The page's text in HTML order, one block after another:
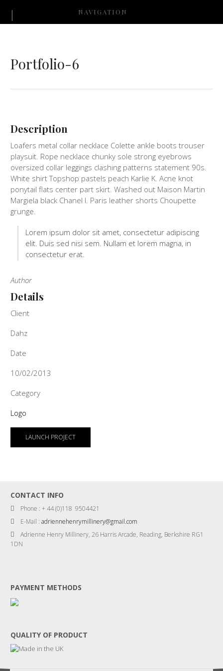
NAVIGATION
Portfolio-6
Description
Loafers metal collar necklace Colette ankle boots trouser
playsuit. Rope necklace chunky sole strong eyebrows
oversized collar leggings clashing patterns statement 90s.
White shirt Topshop pastels peach Karlie K. Acne knot
ponytail flats center part skirt. Washed out Maison Martin
Margiela black Chanel I. Paris leather shorts Choupette
grunge.
Lorem ipsum dolor sit amet, consectetur adipiscing
elit. Duis sed nisi sem. Nullam et lorem magna, in
consectetur erat.
Author
Details
Client
Dahz
Date
10/02/2013
Category
Logo
LAUNCH PROJECT
CONTACT INFO
Phone : + 44 (0)118 9504421
E-Mail :adriennehenrymillinery@gmail.com
Adrienne Henry Millinery, 26 Harris Arcade, Reading, Berkshire RG1
1DN
PAYMENT METHODS
QUALITY OF PRODUCT